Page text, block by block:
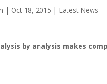
| Oct 18, 2015 | Latest News
by analysis makes